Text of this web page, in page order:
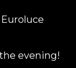
evening!